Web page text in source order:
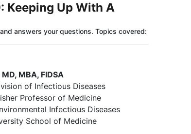
Keeping Up With A
answers your questions. Topics covered:
MBA, FIDSA
of Infectious Diseases​​
Professor of Medicine​​
Infectious Diseases
School of Medicine